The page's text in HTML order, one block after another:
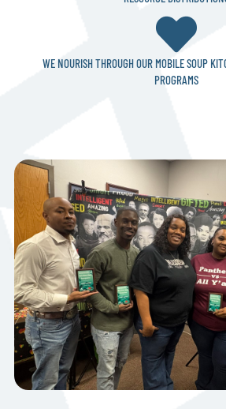

WE NOURISH THROUGH OUR MOBILE SOUP
PROGRAMS